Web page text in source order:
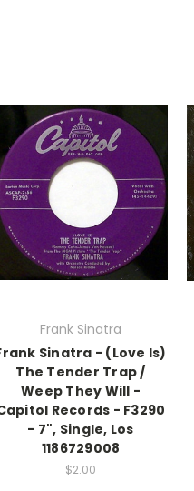
Frank Sinatra
Sinatra - (Love Is)
The Tender Trap /
Weep They Will -
Records - F3290
- 7", Single, Los
1186729008
$2.00